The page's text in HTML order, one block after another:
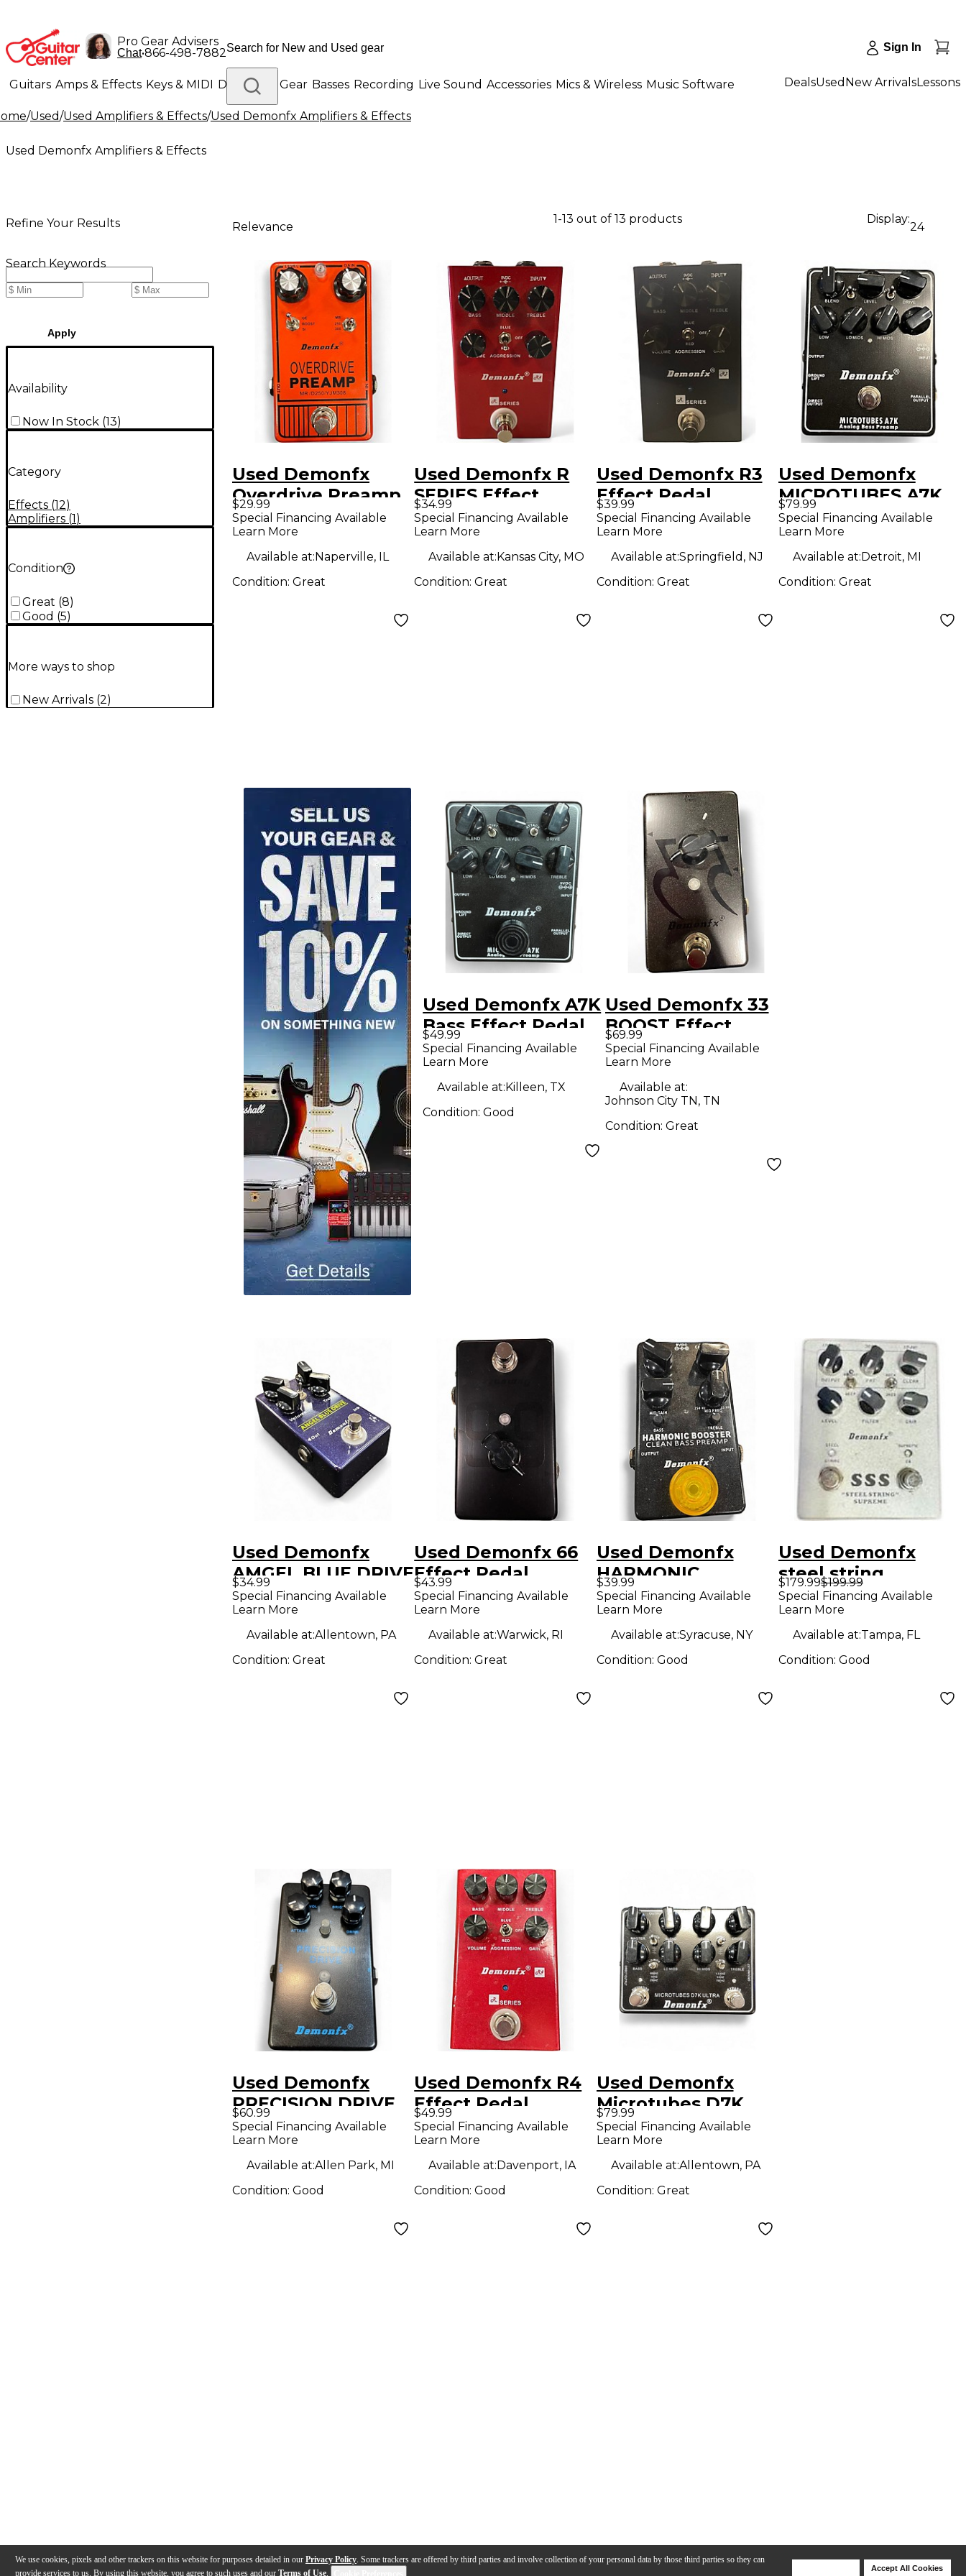
We use cookies, pixels and other trackers on this website for purposes detailed in our Privacy Policy. Some trackers are offered by third parties and involve collection of your personal data by those third parties so they can
provide services to us. By using this website, you agree to such uses and our Terms of Use.
Accept All Cookies
Pro Gear Advisers
Chat•866-498-7882 Sign In
Guitars Amps & Effects Keys & MIDI Drums DJ Gear Basses Recording Live Sound Accessories Mics & Wireless Music Software
Lighting Band & Orchestra Platinum Gear
DealsUsed New ArrivalsLessons
/Used/Used Amplifiers & Effects/Used Demonfx Amplifiers & Effects
Used Demonfx Amplifiers & Effects
Refine Your Results
Search Keywords
Apply
Availability
Now In Stock (13)
Category
Effects (12)
Amplifiers (1)
Condition
Great (8)
Good (5)
More ways to shop
New Arrivals (2)
Relevance
1-13 out of 13 products Display:
24
Used Demonfx
Overdrive Preamp
Effect Pedal
$29.99
Special Financing Available
Learn More
Available at:Naperville, IL
Condition: Great
Used Demonfx R
SERIES Effect
Pedal
$34.99
Special Financing Available
Learn More
Available at:Kansas City, MO
Condition:Great
Used Demonfx R3
Effect Pedal
$39.99
Special Financing Available
Learn More
Available at:Springfield, NJ
Condition: Great
Used Demonfx
MICROTUBES A7K
Effect Pedal
$79.99
Special Financing Available
Learn More
Available at:Detroit, MI
Condition: Great
Used Demonfx A7K
Bass Effect Pedal
$49.99
Special Financing Available
Learn More
Available at:Killeen, TX
Condition:Good
Used Demonfx 33
BOOST Effect
Pedal
$69.99
Special Financing Available
Learn More
Available at:
Johnson City TN, TN
Condition: Great
Used Demonfx
AMGEL BLUE DRIVE
Effect Pedal
$34.99
Special Financing Available
Learn More
Available at:Allentown, PA
Condition: Great
Used Demonfx 66
Effect Pedal
$43.99
Special Financing Available
Learn More
Available at:Warwick, RI
Condition:Great
Used Demonfx
HARMONIC
BOOSTER Effect
Pedal
$39.99
Special Financing Available
Learn More
Available at:Syracuse, NY
Condition: Good
Used Demonfx
steel string
supreme Effect
Pedal
$179.99$199.99
Special Financing Available
Learn More
Available at:Tampa, FL
Condition: Good
Used Demonfx
PRECISION DRIVE
Effect Pedal
$60.99
Special Financing Available
Learn More
Available at:Allen Park, MI
Condition: Good
Used Demonfx R4
Effect Pedal
$49.99
Special Financing Available
Learn More
Available at:Davenport, IA
Condition:Good
Used Demonfx
Microtubes D7K
Ultra Bass Preamp
$79.99
Special Financing Available
Learn More
Available at:Allentown, PA
Condition: Great